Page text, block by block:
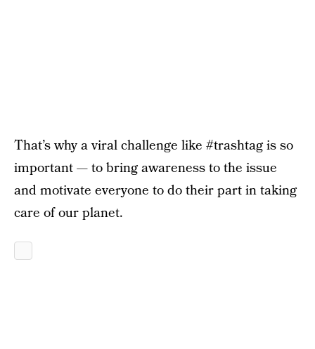
That’s why a viral challenge like #trashtag is so
important — to bring awareness to the issue
and motivate everyone to do their part in taking
care of our planet.